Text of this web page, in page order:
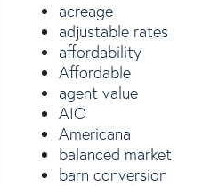
acreage
adjustable rates
affordability
Affordable
agent value
AIO
Americana
balanced market
barn conversion